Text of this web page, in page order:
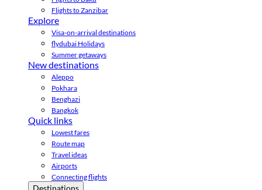
Flights to Zanzibar
Explore
Visa-on-arrival destinations
flydubai Holidays
Summer getaways
New destinations
Aleppo
Pokhara
Benghazi
Bangkok
Quick links
Lowest fares
Route map
Travel ideas
Airports
Connecting flights
Destinations